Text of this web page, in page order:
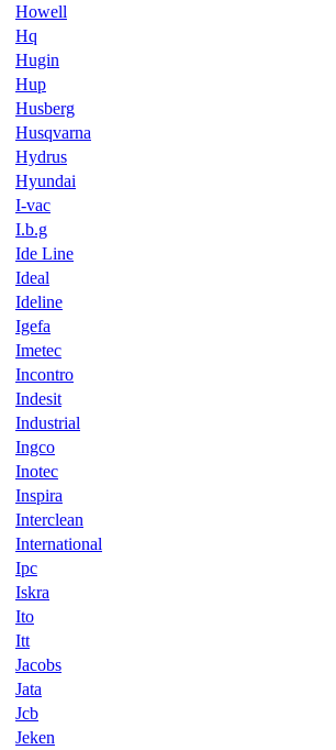
Howell
Hq
Hugin
Hup
Husberg
Husqvarna
Hydrus
Hyundai
I-vac
I.b.g
Ide Line
Ideal
Ideline
Igefa
Imetec
Incontro
Indesit
Industrial
Ingco
Inotec
Inspira
Interclean
International
Ipc
Iskra
Ito
Itt
Jacobs
Jata
Jcb
Jeken